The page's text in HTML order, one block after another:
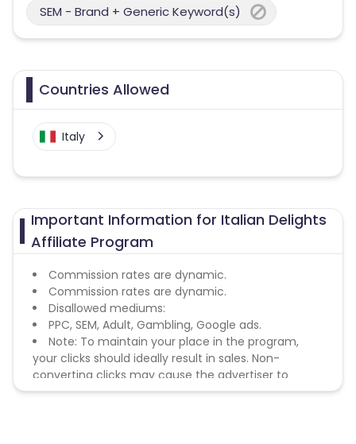
SEM - Brand + Generic Keyword(s)
Countries Allowed
Italy
Important Information for Italian Delights
Affiliate Program
Commission rates are dynamic.
Commission rates are dynamic.
Disallowed mediums:
PPC, SEM, Adult, Gambling, Google ads.
Note: To maintain your place in the program,
your clicks should ideally result in sales. Non-
converting clicks may cause the advertiser to
remove you from the program.